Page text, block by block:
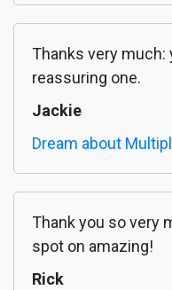
Thanks very much:
reassuring one.
Jackie
Dream about
Thank you so very
spot on amazing!
Rick